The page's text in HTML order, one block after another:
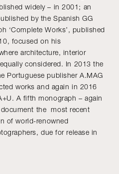
widely – in 2001; an
by the Spanish GG
‘Complete Works’, published
focused on his
architecture, interior
considered. In 2013 the
Portuguese publisher A.MAG
works and again in 2016
A fifth monograph – again
the most recent
of world-renowned
due for release in